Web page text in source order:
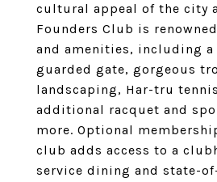
cultural appeal of the city
Founders Club is
and amenities, including a
guarded gate, gorgeous
landscaping, Har-tru
additional racquet and
more. Optional
club adds access to a
service dining and state-